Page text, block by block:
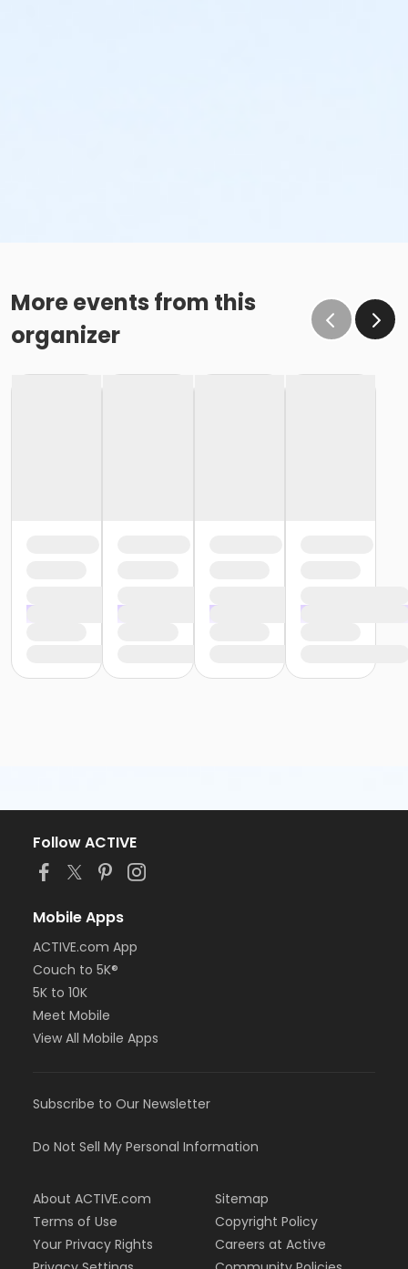
More events from this
organizer
Follow ACTIVE
Mobile Apps
ACTIVE.com App
Couch to 5K®
5K to 10K
Meet Mobile
View All Mobile Apps
Subscribe to Our Newsletter
Do Not Sell My Personal Information
About ACTIVE.com
Terms of Use
Your Privacy Rights
Sitemap
Copyright Policy
Careers at Active